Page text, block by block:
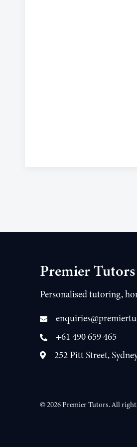
Premier Tutors
Personalised tutoring,
+61 490 659 465
252 Pitt Street,
©2026Premier Tutors. All